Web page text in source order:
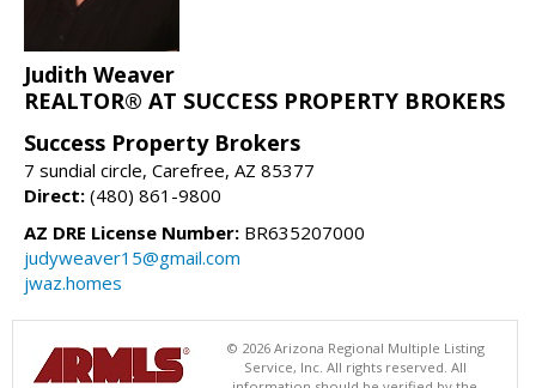
Judith Weaver
REALTOR® AT SUCCESS PROPERTY BROKERS
Success Property Brokers
7 sundial circle, Carefree, AZ 85377
Direct: (480) 861-9800
AZ DRE License Number: BR635207000
judyweaver15@gmail.com
jwaz.homes
© 2026 Arizona Regional Multiple Listing
Service, Inc. All rights reserved. All